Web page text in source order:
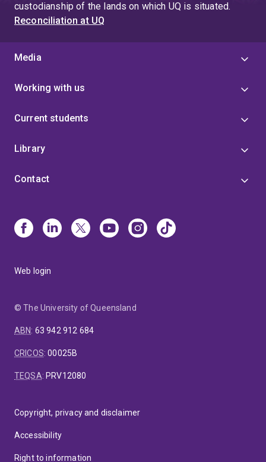
custodianship of the lands on which UQ is situated.
Reconciliation at UQ
Media
Working with us
Current students
Library
Contact
Web login
© The University of Queensland
ABN: 63 942 912 684
CRICOS:00025B
TEQSA: PRV12080
Copyright, privacy and disclaimer
Accessibility
Right to information